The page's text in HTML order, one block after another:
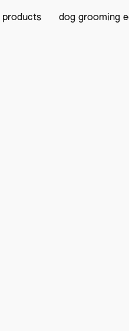
products dog grooming